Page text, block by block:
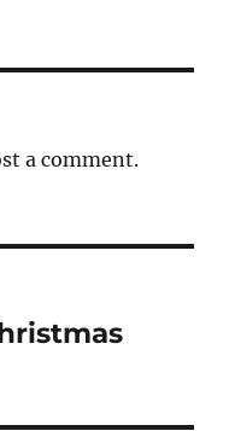
a comment.